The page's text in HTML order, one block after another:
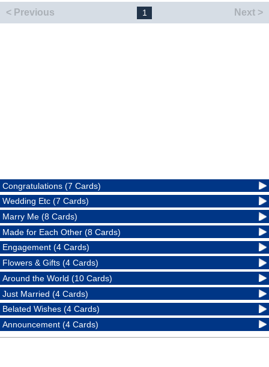
< Previous 1 Next >
Congratulations (7 Cards)
Wedding Etc (7 Cards)
Marry Me (8 Cards)
Made for Each Other (8 Cards)
Engagement (4 Cards)
Flowers & Gifts (4 Cards)
Around the World (10 Cards)
Just Married (4 Cards)
Belated Wishes (4 Cards)
Announcement (4 Cards)